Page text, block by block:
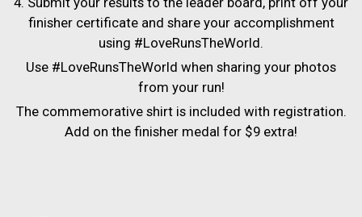
finisher certificate and share your accomplishment
using #LoveRunsTheWorld.
Use #LoveRunsTheWorld when sharing your photos
from your run!
The commemorative shirt is included with registration.
Add on the finisher medal for $9 extra!